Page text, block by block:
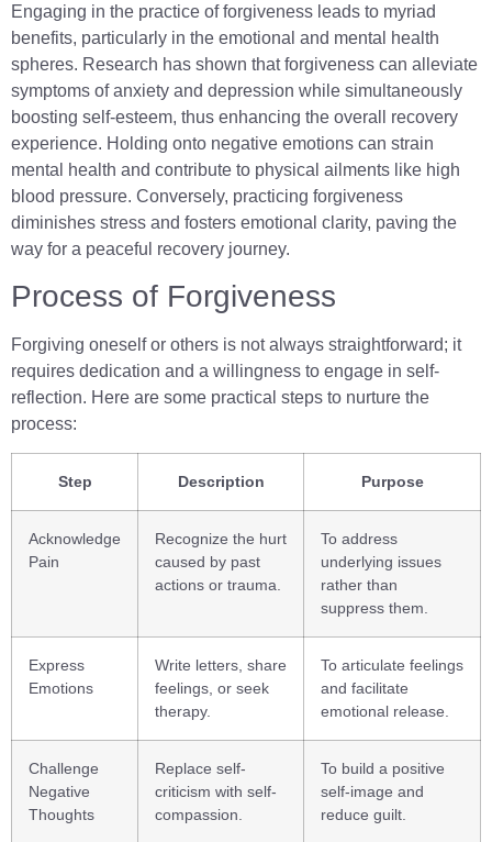
Engaging in the practice of forgiveness leads to myriad
benefits, particularly in the emotional and mental health
spheres. Research has shown that forgiveness can alleviate
symptoms of anxiety and depression while simultaneously
boosting self-esteem, thus enhancing the overall recovery
experience. Holding onto negative emotions can strain
mental health and contribute to physical ailments like high
blood pressure. Conversely, practicing forgiveness
diminishes stress and fosters emotional clarity, paving the
way for a peaceful recovery journey.
Process of Forgiveness
Forgiving oneself or others is not always straightforward; it
requires dedication and a willingness to engage in self-
reflection. Here are some practical steps to nurture the
process:
Step Description Purpose
Acknowledge
Pain
Recognize the hurt
caused by past
actions or trauma.
To address
underlying issues
rather than
suppress them.
Express
Emotions
Write letters, share
feelings, or seek
therapy.
To articulate feelings
and facilitate
emotional release.
Challenge
Negative
Thoughts
Replace self-
criticism with self-
compassion.
To build a positive
self-image and
reduce guilt.